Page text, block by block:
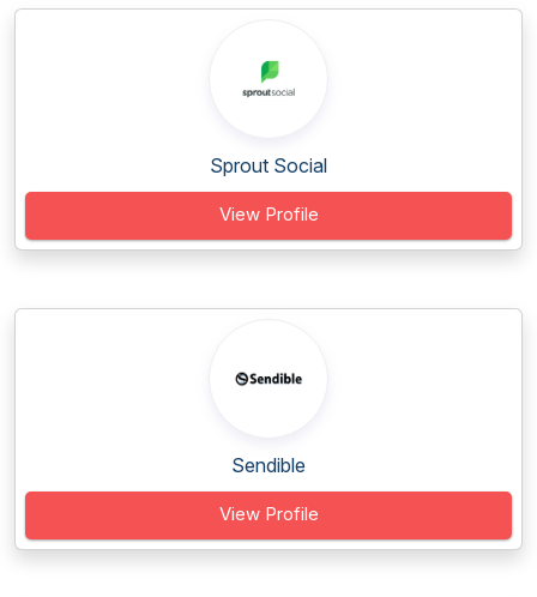
Sprout Social
View Profile
Sendible
View Profile